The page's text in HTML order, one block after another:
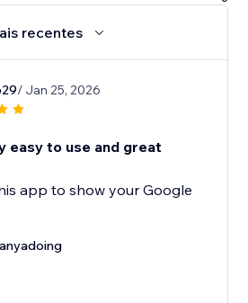
recentes
/ Jan 25, 2026
easy to use and great
app to show your Google